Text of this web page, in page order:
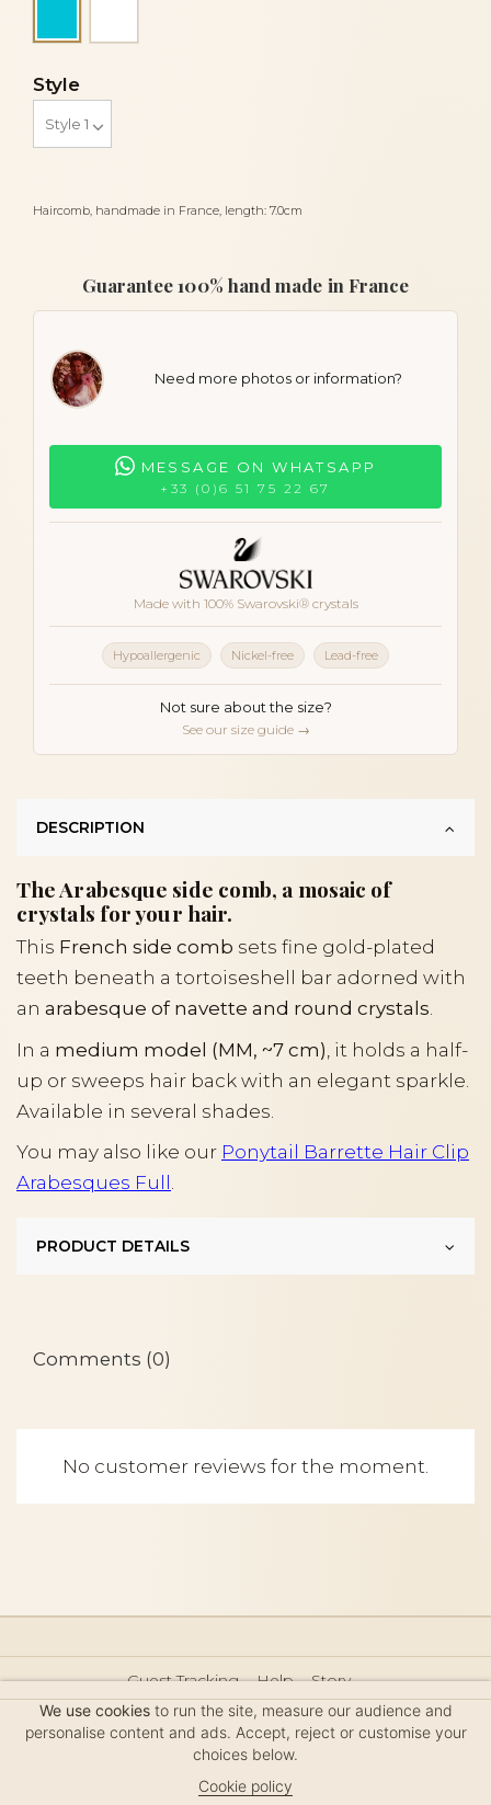
Haircomb, handmade in France, length: 7.0cm
Style
Guarantee 100% hand made in France
Need more photos or information?
MESSAGE ON WHATSAPP
+33 (0)6 51 75 22 67
Made with 100% Swarovski® crystals
Hypoallergenic Nickel-free Lead-free
Not sure about the size?
See our size guide →
DESCRIPTION
The Arabesque side comb, a mosaic of
crystals for your hair.
This French side comb sets fine gold-plated
teeth beneath a tortoiseshell bar adorned with
an arabesque of navette and round crystals.
In a medium model (MM, ~7 cm) , it holds a half-
up or sweeps hair back with an elegant sparkle.
Available in several shades.
You may also like our Ponytail Barrette Hair Clip
Arabesques Full .
PRODUCT DETAILS
Comments (0)
No customer reviews for the moment.
Guest Tracking Help
Story
Hair Accessories Size Guide
Press
Legal Notice
Sitemap
We use cookiesto run the site, measure our audience and
personalise content and ads. Accept, reject or customise your
choices below.
Cookie policy